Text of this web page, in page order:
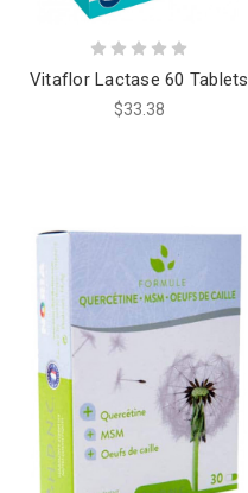
Vitaflor Lactase 60 Tablets
$33.38